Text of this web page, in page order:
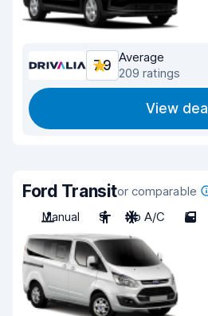
7.9
Average
209 ratings
View deal
Ford Transitor comparable
Manual
9 No A/C 5